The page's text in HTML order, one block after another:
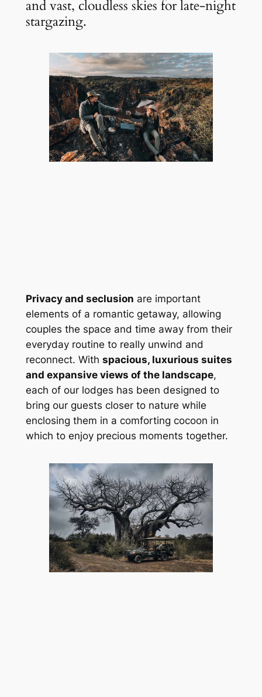
and vast, cloudless skies for late-night
stargazing.
Privacy and seclusion are important
elements of a romantic getaway, allowing
couples the space and time away from their
everyday routine to really unwind and
reconnect. With spacious, luxurious suites
and expansive views of the landscape,
each of our lodges has been designed to
bring our guests closer to nature while
enclosing them in a comforting cocoon in
which to enjoy precious moments together.